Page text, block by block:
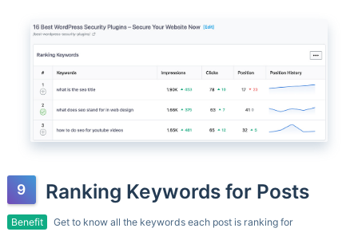
Ranking Keywords for Posts
Benefit Get to know all the keywords each post is ranking for